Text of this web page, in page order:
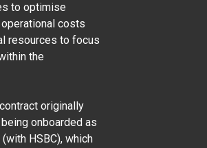
to optimise
costs
resources to focus
the
originally
onboarded as
HSBC), which